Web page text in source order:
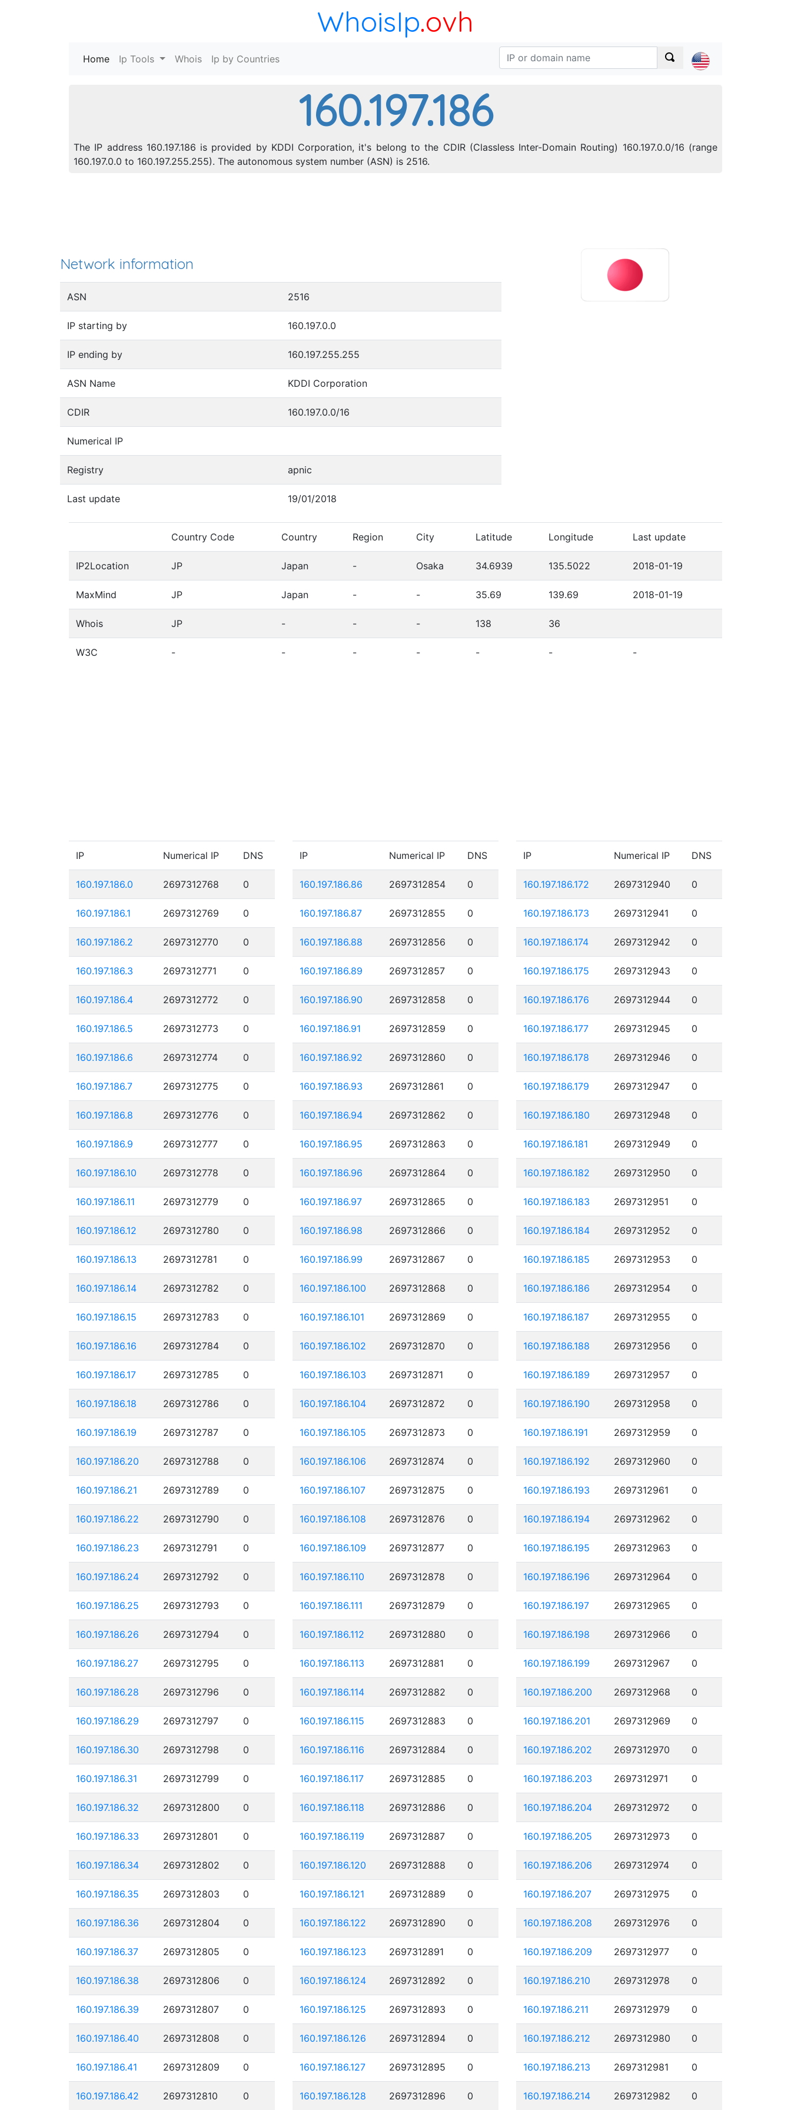
WhoisIp.ovh
Home (current)
Ip Tools Whois Ip by Countries
160.197.186
The IP address 160.197.186 is provided by KDDI Corporation, it's belong to the CDIR (Classless Inter-Domain Routing) 160.197.0.0/16 (range
160.197.0.0 to 160.197.255.255). The autonomous system number (ASN) is 2516.
Network information
ASN 2516
IP starting by 160.197.0.0
IP ending by 160.197.255.255
ASN Name KDDI Corporation
CDIR 160.197.0.0/16
Numerical IP
Registry apnic
Last update 19/01/2018
Country Code Country Region City Latitude Longitude Last update
IP2Location JP Japan - Osaka 34.6939 135.5022 2018-01-19
MaxMind JP Japan - - 35.69 139.69 2018-01-19
Whois JP - - - 138 36
W3C - - - - - - -
IP Numerical IP DNS
160.197.186.0 2697312768 0
160.197.186.1 2697312769 0
160.197.186.2 2697312770 0
160.197.186.3 2697312771 0
160.197.186.4 2697312772 0
160.197.186.5 2697312773 0
160.197.186.6 2697312774 0
160.197.186.7 2697312775 0
160.197.186.8 2697312776 0
160.197.186.9 2697312777 0
160.197.186.10 2697312778 0
160.197.186.11 2697312779 0
160.197.186.12 2697312780 0
160.197.186.13 2697312781 0
160.197.186.14 2697312782 0
160.197.186.15 2697312783 0
160.197.186.16 2697312784 0
160.197.186.17 2697312785 0
160.197.186.18 2697312786 0
160.197.186.19 2697312787 0
160.197.186.20 2697312788 0
160.197.186.21 2697312789 0
160.197.186.22 2697312790 0
160.197.186.23 2697312791 0
160.197.186.24 2697312792 0
160.197.186.25 2697312793 0
160.197.186.26 2697312794 0
160.197.186.27 2697312795 0
160.197.186.28 2697312796 0
160.197.186.29 2697312797 0
160.197.186.30 2697312798 0
160.197.186.31 2697312799 0
160.197.186.32 2697312800 0
160.197.186.33 2697312801 0
160.197.186.34 2697312802 0
160.197.186.35 2697312803 0
160.197.186.36 2697312804 0
160.197.186.37 2697312805 0
160.197.186.38 2697312806 0
160.197.186.39 2697312807 0
160.197.186.40 2697312808 0
160.197.186.41 2697312809 0
160.197.186.42 2697312810 0
IP Numerical IP DNS
160.197.186.86 2697312854 0
160.197.186.87 2697312855 0
160.197.186.88 2697312856 0
160.197.186.89 2697312857 0
160.197.186.90 2697312858 0
160.197.186.91 2697312859 0
160.197.186.92 2697312860 0
160.197.186.93 2697312861 0
160.197.186.94 2697312862 0
160.197.186.95 2697312863 0
160.197.186.96 2697312864 0
160.197.186.97 2697312865 0
160.197.186.98 2697312866 0
160.197.186.99 2697312867 0
160.197.186.100 2697312868 0
160.197.186.101 2697312869 0
160.197.186.102 2697312870 0
160.197.186.103 2697312871 0
160.197.186.104 2697312872 0
160.197.186.105 2697312873 0
160.197.186.106 2697312874 0
160.197.186.107 2697312875 0
160.197.186.108 2697312876 0
160.197.186.109 2697312877 0
160.197.186.110 2697312878 0
160.197.186.111 2697312879 0
160.197.186.112 2697312880 0
160.197.186.113 2697312881 0
160.197.186.114 2697312882 0
160.197.186.115 2697312883 0
160.197.186.116 2697312884 0
160.197.186.117 2697312885 0
160.197.186.118 2697312886 0
160.197.186.119 2697312887 0
160.197.186.120 2697312888 0
160.197.186.121 2697312889 0
160.197.186.122 2697312890 0
160.197.186.123 2697312891 0
160.197.186.124 2697312892 0
160.197.186.125 2697312893 0
160.197.186.126 2697312894 0
160.197.186.127 2697312895 0
160.197.186.128 2697312896 0
IP Numerical IP DNS
160.197.186.172 2697312940 0
160.197.186.173 2697312941 0
160.197.186.174 2697312942 0
160.197.186.175 2697312943 0
160.197.186.176 2697312944 0
160.197.186.177 2697312945 0
160.197.186.178 2697312946 0
160.197.186.179 2697312947 0
160.197.186.180 2697312948 0
160.197.186.181 2697312949 0
160.197.186.182 2697312950 0
160.197.186.183 2697312951 0
160.197.186.184 2697312952 0
160.197.186.185 2697312953 0
160.197.186.186 2697312954 0
160.197.186.187 2697312955 0
160.197.186.188 2697312956 0
160.197.186.189 2697312957 0
160.197.186.190 2697312958 0
160.197.186.191 2697312959 0
160.197.186.192 2697312960 0
160.197.186.193 2697312961 0
160.197.186.194 2697312962 0
160.197.186.195 2697312963 0
160.197.186.196 2697312964 0
160.197.186.197 2697312965 0
160.197.186.198 2697312966 0
160.197.186.199 2697312967 0
160.197.186.200 2697312968 0
160.197.186.201 2697312969 0
160.197.186.202 2697312970 0
160.197.186.203 2697312971 0
160.197.186.204 2697312972 0
160.197.186.205 2697312973 0
160.197.186.206 2697312974 0
160.197.186.207 2697312975 0
160.197.186.208 2697312976 0
160.197.186.209 2697312977 0
160.197.186.210 2697312978 0
160.197.186.211 2697312979 0
160.197.186.212 2697312980 0
160.197.186.213 2697312981 0
160.197.186.214 2697312982 0